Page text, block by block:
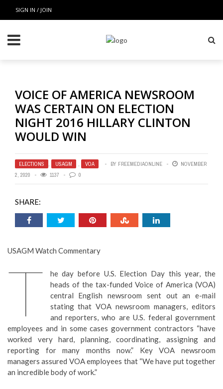
SIGN IN / JOIN
VOICE OF AMERICA NEWSROOM
WAS CERTAIN ON ELECTION
NIGHT 2016 HILLARY CLINTON
WOULD WIN
ELECTIONS , USAGM , VOA BY FREEMEDIAONLINE
NOVEMBER
2, 2020
1137 0
SHARE:
USAGM Watch Commentary
T
he day before U.S. Election Day this year, the
heads of the tax-funded Voice of America (VOA)
central English newsroom sent out an e-mail
stating that VOA newsroom managers, editors
and reporters, who are U.S. federal government
employees and in some cases government contractors “have
worked very hard, planning, coordinating, assigning and
reporting for many months now.” Key VOA newsroom
managers assured VOA employees that “We have put together
an incredible body of work.”